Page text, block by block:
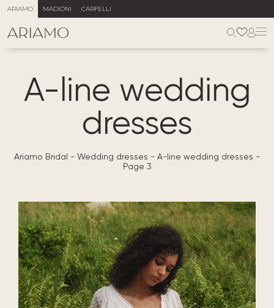
ARIAMO MADIONI CARFELLI
A-line wedding
dresses
Ariamo Bridal - Wedding dresses - A-line wedding dresses -
Page 3